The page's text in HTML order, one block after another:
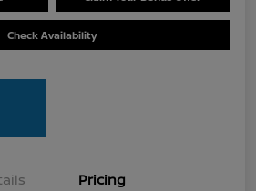
Check Availability
Pricing